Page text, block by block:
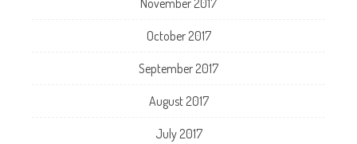
October 2017
September 2017
August 2017
July 2017